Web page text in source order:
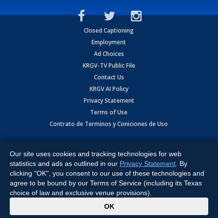
Closed Captioning
Employment
Ad Choices
KRGV-TV Public File
Contact Us
KRGV AI Policy
Privacy Statement
Terms of Use
Contrato de Terminos y Coniciones de Uso
Expressway, Weslaco, TX 78596.
All Rights Reserved. Powered by:Ruby Shore Software
Our site uses cookies and tracking technologies for web
statistics and ads as outlined in our Privacy Statement . By
clicking "OK", you consent to our use of these technologies and
agree to be bound by our Terms of Service (including its Texas
choice of law and exclusive venue provisions).
OK